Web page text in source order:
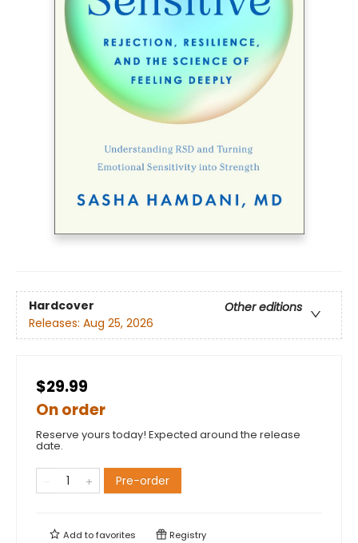
Hardcover
Other editions
Releases: Aug 25, 2026
$29.99
On order
Reserve yours today! Expected around the release
date.
Pre-order
Add tofavorites Registry